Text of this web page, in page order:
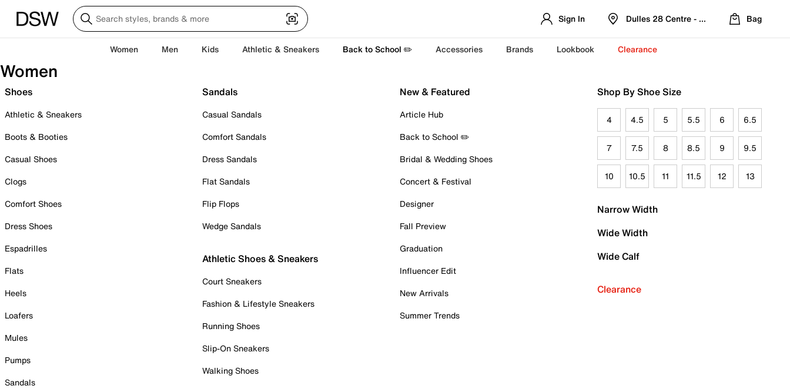
Sign In Dulles 28 Centre - Refreshed Location
Bag
Women Men Kids Athletic & Sneakers Back to School ✏️ Accessories Brands Lookbook Clearance
Women
Shoes
Athletic & Sneakers
Boots & Booties
Casual Shoes
Clogs
Comfort Shoes
Dress Shoes
Espadrilles
Flats
Heels
Loafers
Mules
Pumps
Sandals
Sandals
Casual Sandals
Comfort Sandals
Dress Sandals
Flat Sandals
Flip Flops
Wedge Sandals
Athletic Shoes & Sneakers
Court Sneakers
Fashion & Lifestyle Sneakers
Running Shoes
Slip-On Sneakers
Walking Shoes
New & Featured
Article Hub
Back to School ✏️
Bridal & Wedding Shoes
Concert & Festival
Designer
Fall Preview
Graduation
Influencer Edit
New Arrivals
Summer Trends
Shop By Shoe Size
4 4.5 5 5.5 6 6.5
7 7.5 8 8.5 9 9.5
10 10.5 11 11.5 12 13
Narrow Width
Wide Width
Wide Calf
Clearance